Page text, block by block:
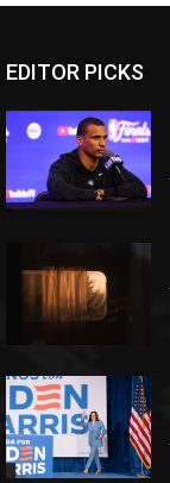
EDITOR PICKS